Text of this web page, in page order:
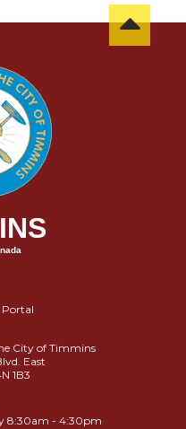
Portal
City of Timmins
East
1B3
8:30am - 4:30pm